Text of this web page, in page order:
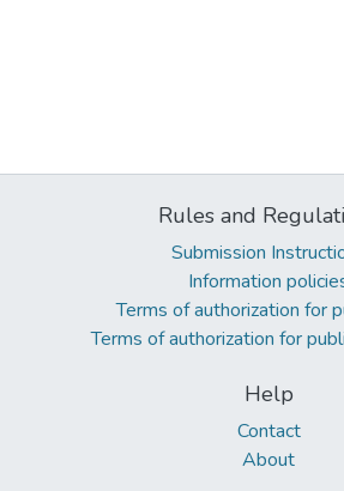
Rules and
Submission
Information
Terms of authorization for
Terms of authorization for
Help
Contact
About